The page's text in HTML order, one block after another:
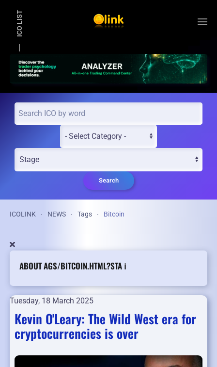
ICO LIST
Search
ICOLINK NEWS Tags Bitcoin
ABOUT AGS/BITCOIN.HTML?STA ℹ️
Tuesday, 18 March 2025
Kevin O'Leary: The Wild West era for
cryptocurrencies is over